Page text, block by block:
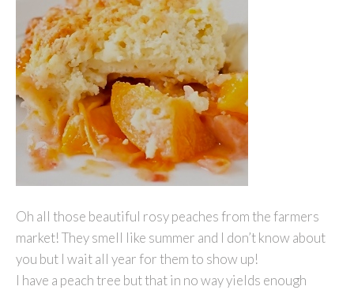
Oh all those beautiful rosy peaches from the farmers
market! They smell like summer and I don’t know about
you but I wait all year for them to show up!
I have a peach tree but that in no way yields enough